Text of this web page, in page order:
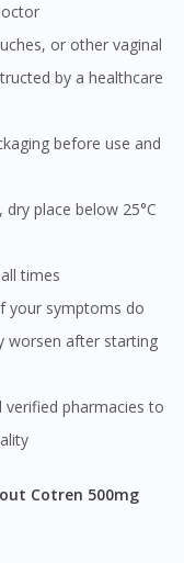
by a healthcare
times
worsen after starting
Cotren 500mg